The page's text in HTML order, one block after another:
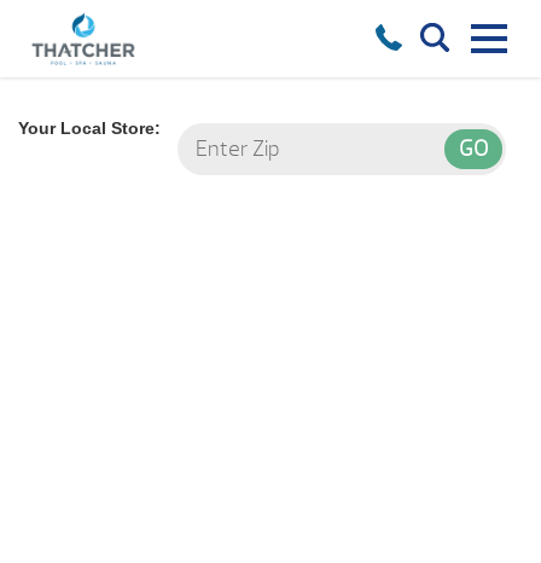
Your Local Store: